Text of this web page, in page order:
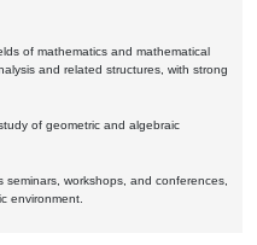
of mathematics and mathematical
and related structures, with strong
of geometric and algebraic
workshops, and conferences,
environment.